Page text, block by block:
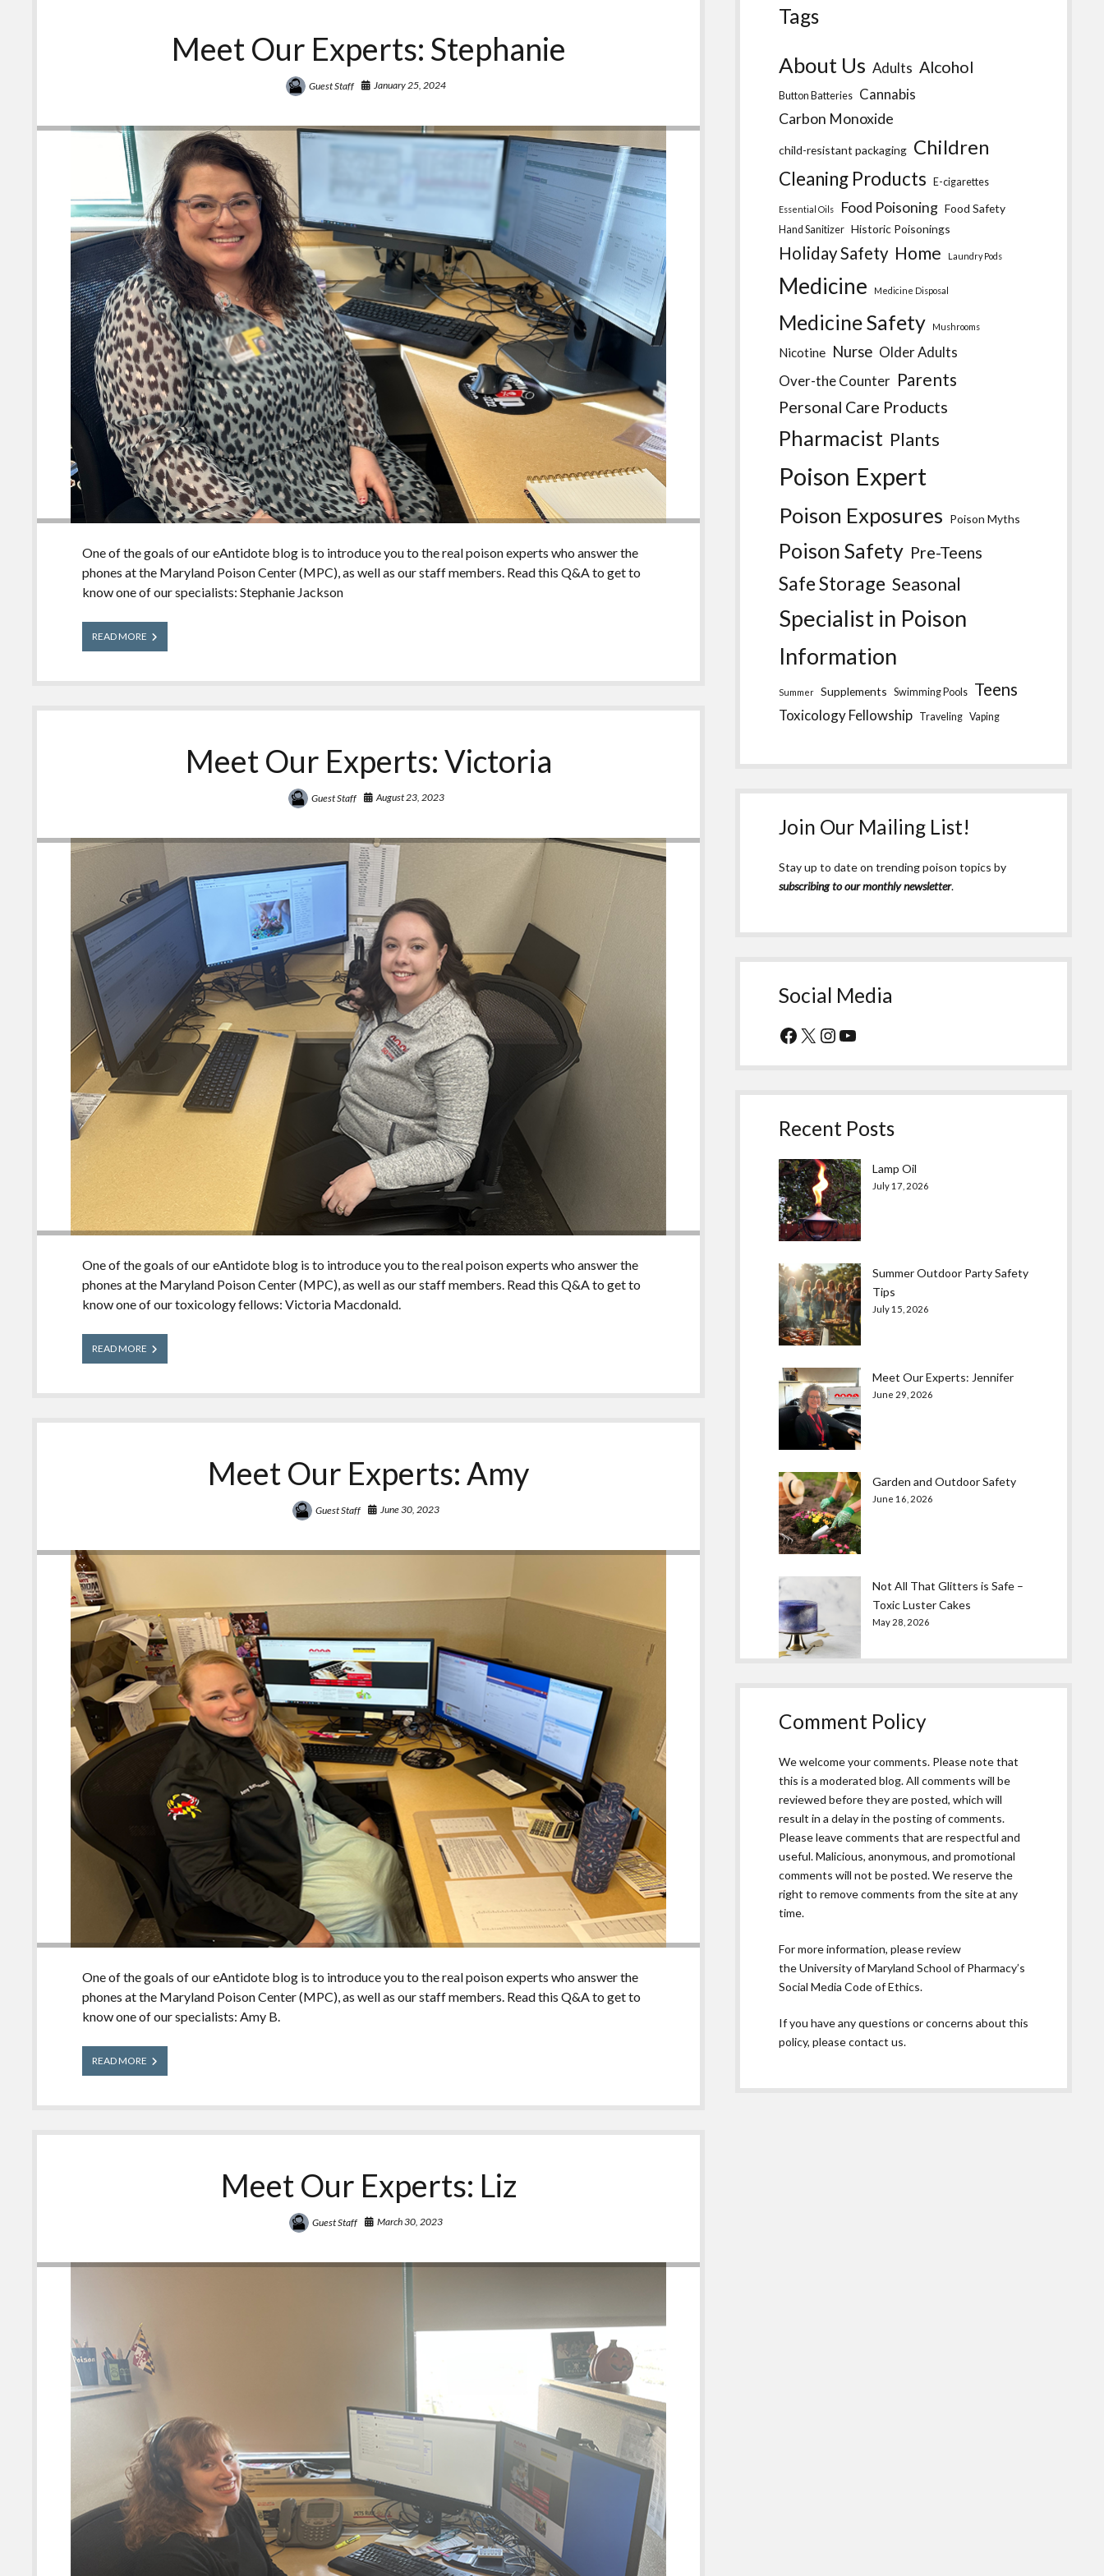
Meet Our Experts: Stephanie
Guest Staff January 25, 2024
One of the goals of our eAntidote blog is to introduce you to the real poison experts who answer the
phones at the Maryland Poison Center (MPC), as well as our staff members. Read this Q&A to get to
know one of our specialists: Stephanie Jackson
READ MORE Meet
Our
Stephanie
Meet Our Experts: Victoria
Guest Staff August 23, 2023
One of the goals of our eAntidote blog is to introduce you to the real poison experts who answer the
phones at the Maryland Poison Center (MPC), as well as our staff members. Read this Q&A to get to
know one of our toxicology fellows: Victoria Macdonald.
READ MORE Meet
Our
Victoria
Meet Our Experts: Amy
Guest Staff June 30, 2023
One of the goals of our eAntidote blog is to introduce you to the real poison experts who answer the
phones at the Maryland Poison Center (MPC), as well as our staff members. Read this Q&A to get to
know one of our specialists: Amy B.
READ MORE Meet
Our
Amy
Meet Our Experts: Liz
Guest Staff March 30, 2023
Tags
About Us Adults Alcohol
Button Batteries Cannabis
Carbon Monoxide
child-resistant packaging Children
Cleaning Products E-cigarettes
Essential Oils Food Poisoning Food Safety
Hand Sanitizer Historic Poisonings
Holiday Safety Home Laundry Pods
Medicine Medicine Disposal
Medicine Safety Mushrooms
Nicotine Nurse Older Adults
Over-the Counter Parents
Personal Care Products
Pharmacist Plants
Poison Expert
Poison Exposures Poison Myths
Poison Safety Pre-Teens
Safe Storage Seasonal
Specialist in Poison
Information
Summer Supplements Swimming Pools Teens
Toxicology Fellowship Traveling Vaping
Join Our Mailing List!
Stay up to date on trending poison topics by
subscribing to our monthly newsletter.
Social Media
Facebook
X Instagram
YouTube
Recent Posts
Lamp Oil
July 17, 2026
Summer Outdoor Party Safety
Tips
July 15, 2026
Meet Our Experts: Jennifer
June 29, 2026
Garden and Outdoor Safety
June 16, 2026
Not All That Glitters is Safe –
Toxic Luster Cakes
May 28, 2026
Comment Policy
We welcome your comments. Please note that
this is a moderated blog. All comments will be
reviewed before they are posted, which will
result in a delay in the posting of comments.
Please leave comments that are respectful and
useful. Malicious, anonymous, and promotional
comments will not be posted. We reserve the
right to remove comments from the site at any
time.
For more information, please review
theUniversity of Maryland School of Pharmacy’s
Social Media Code of Ethics.
If you have any questions or concerns about this
policy, please contact us.